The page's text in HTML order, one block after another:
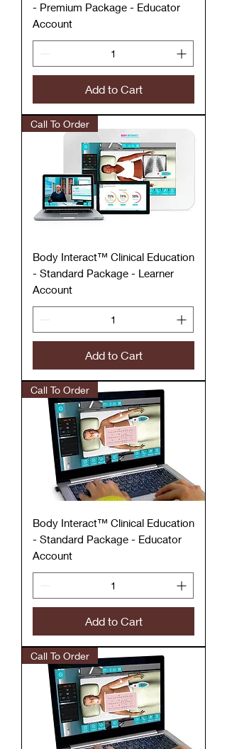
- Premium Package - Educator
Account
Add to Cart
Call To Order
Body Interact™ Clinical Education
- Standard Package - Learner
Account
Add to Cart
Call To Order
Body Interact™ Clinical Education
- Standard Package - Educator
Account
Add to Cart
Call To Order